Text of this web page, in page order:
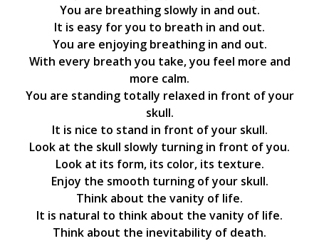
You are breathing slowly in and out.
It is easy for you to breath in and out.
You are enjoying breathing in and out.
With every breath you take, you feel more and
more calm.
You are standing totally relaxed in front of your
skull.
It is nice to stand in front of your skull.
Look at the skull slowly turning in front of you.
Look at its form, its color, its texture.
Enjoy the smooth turning of your skull.
Think about the vanity of life.
It is natural to think about the vanity of life.
Think about the inevitability of death.